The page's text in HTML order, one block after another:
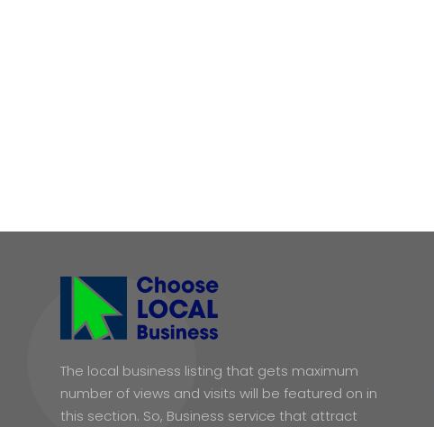
The local business listing that gets maximum
number of views and visits will be featured on in
this section. So, Business service that attract